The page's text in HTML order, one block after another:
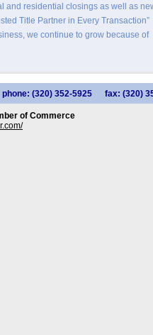
and residential closings as well as
Title Partner in Every Transaction”
we continue to grow because of
phone: (320) 352-5925 fax: (320)
of Commerce